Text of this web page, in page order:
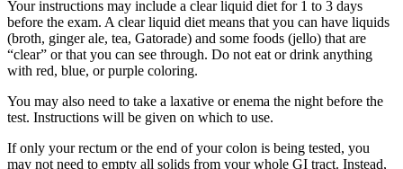
Your instructions may include a clear liquid diet for 1 to 3 days
before the exam. A clear liquid diet means that you can have liquids
(broth, ginger ale, tea, Gatorade) and some foods (jello) that are
“clear” or that you can see through. Do not eat or drink anything
with red, blue, or purple coloring.
You may also need to take a laxative or enema the night before the
test. Instructions will be given on which to use.
If only your rectum or the end of your colon is being tested, you
may not need to empty all solids from your whole GI tract. Instead,